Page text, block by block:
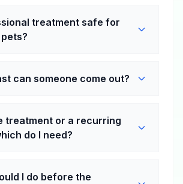
treatment safe for
can someone come out?
treatment or a recurring
do I need?
I do before the